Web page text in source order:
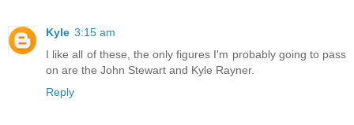
Kyle 3:15 am
I like all of these, the only figures I'm probably going to pass
on are the John Stewart and Kyle Rayner.
Reply